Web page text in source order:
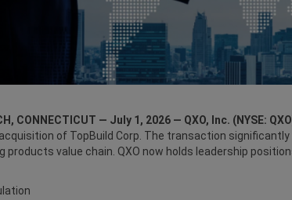
CONNECTICUT — July 1, 2026 — QXO, Inc. (NYSE:
of TopBuild Corp. The transaction significantly
products value chain. QXO now holds leadership